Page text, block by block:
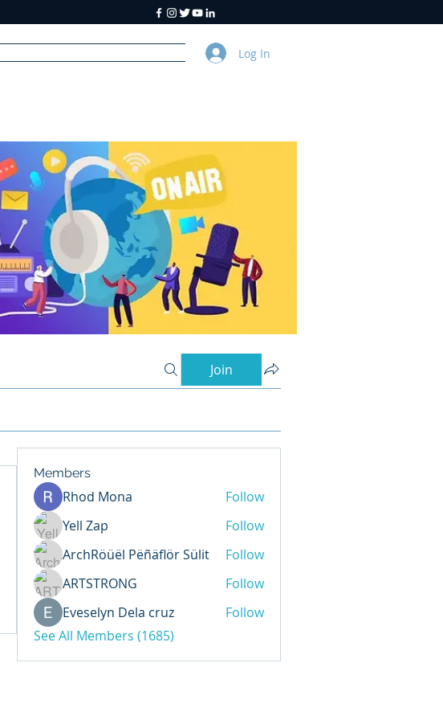
Log In
Join
Members
Rhod Mona
Follow
Yell Zap
Follow
ArchRöüël Pëñäflör Sülit
Follow
ARTSTRONG
Follow
Eveselyn Dela cruz
Follow
See All Members (1685)